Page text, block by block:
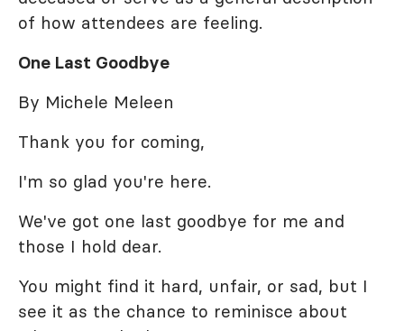
of how attendees are feeling.
One Last Goodbye
By Michele Meleen
Thank you for coming,
I'm so glad you're here.
We've got one last goodbye for me and
those I hold dear.
You might find it hard, unfair, or sad, but I
see it as the chance to reminisce about